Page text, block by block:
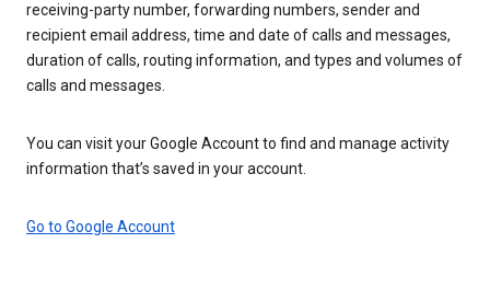
receiving-party number, forwarding numbers, sender and
recipient email address, time and date of calls and messages,
duration of calls, routing information, and types and volumes of
calls and messages.
You can visit your Google Account to find and manage activity
information that’s saved in your account.
Go to Google Account